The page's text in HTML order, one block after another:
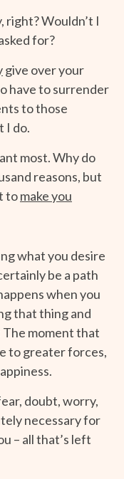
right? Wouldn’t I
for?
give over your
have to surrender
to those
I do.
most. Why do
reasons, but
tomake you
what you desire
be a path
when you
that thing and
moment that
to greater forces,
doubt, worry,
necessary for
– all that’s left